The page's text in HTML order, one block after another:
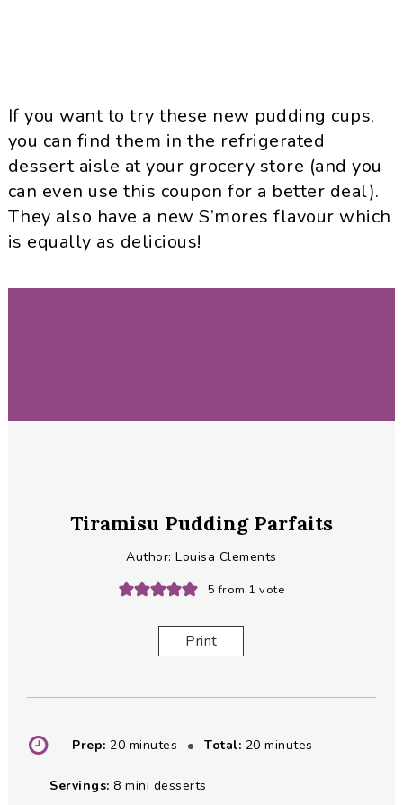
If you want to try these new pudding cups,
you can find them in the refrigerated
dessert aisle at your grocery store (and you
can even use this coupon for a better deal).
They also have a new S’mores flavour which
is equally as delicious!
Tiramisu Pudding Parfaits
Author:Louisa Clements
5 from 1 vote
Print
Prep:20minutes
minutes Total: 20minutes
minutes
Servings:8 mini desserts